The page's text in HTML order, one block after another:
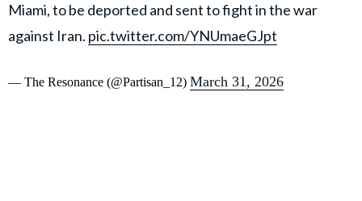
Miami, to be deported and sent to fight in the war
against Iran. pic.twitter.com/YNUmaeGJpt
— The Resonance (@Partisan_12) March 31, 2026